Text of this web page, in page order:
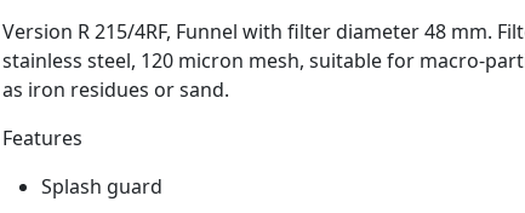
Version R 215/4RF, Funnel with filter diameter 48 mm.
stainless steel, 120 micron mesh, suitable for macro-
as iron residues or sand.
Features
Splash guard